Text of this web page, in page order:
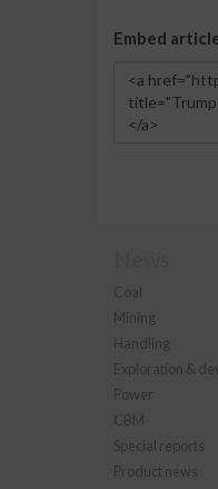
Embed
Coal
Mining
Handling
Exploration &
Power
CBM
Special reports
Product news